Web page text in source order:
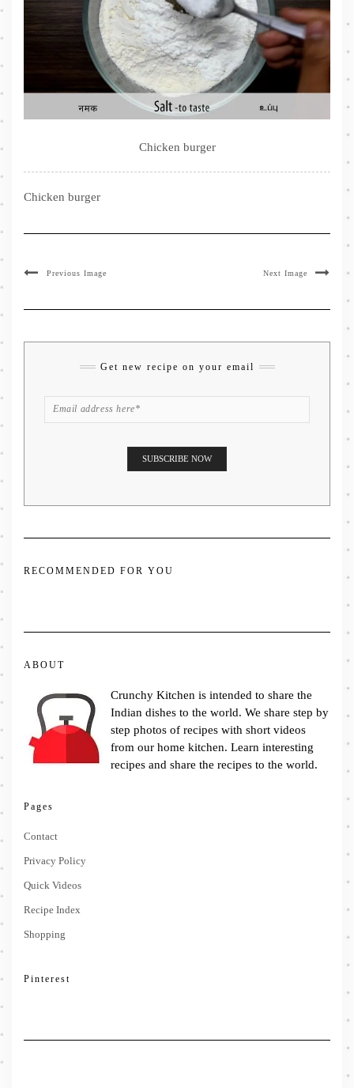
Chicken burger
Chicken burger
Previous Image Next Image
Get new recipe on your email
RECOMMENDED FOR YOU
ABOUT
Crunchy Kitchen is intended to share the
Indian dishes to the world. We share step by
step photos of recipes with short videos
from our home kitchen. Learn interesting
recipes and share the recipes to the world.
Pages
Contact
Privacy Policy
Quick Videos
Recipe Index
Shopping
Pinterest